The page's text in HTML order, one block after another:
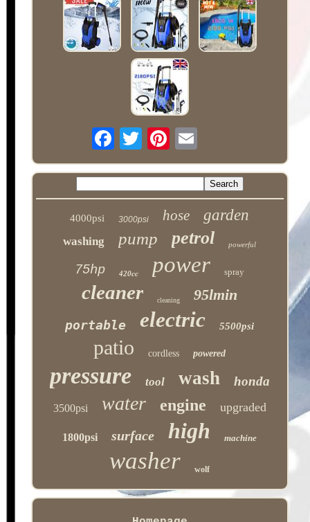
4000psi 3000psi hose garden
washing pump petrol powerful
75hp 420cc power spray
cleaner cleaning 95lmin
portable electric 5500psi
patio cordless powered
pressure tool wash honda
3500psi water engine upgraded
1800psi surface high machine
washer wolf